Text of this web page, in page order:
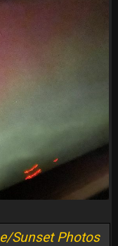
Sunset Photos